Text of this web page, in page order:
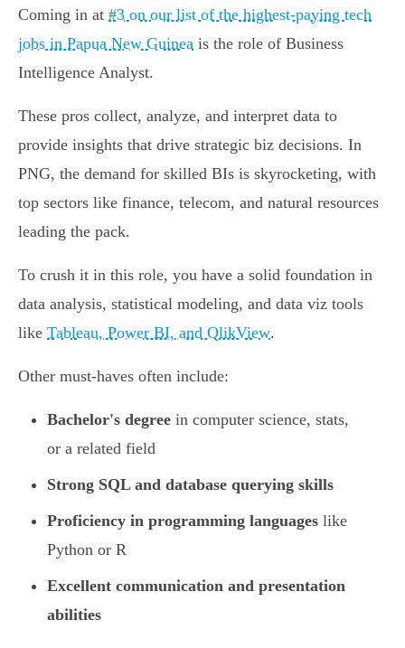
Coming in at #3 on our list of the highest-paying tech
jobs in Papua New Guinea is the role of Business
Intelligence Analyst.
These pros collect, analyze, and interpret data to
provide insights that drive strategic biz decisions. In
PNG, the demand for skilled BIs is skyrocketing, with
top sectors like finance, telecom, and natural resources
leading the pack.
To crush it in this role, you have a solid foundation in
data analysis, statistical modeling, and data viz tools
like Tableau, Power BI, and QlikView.
Other must-haves often include:
Bachelor's degree in computer science, stats,
or a related field
Strong SQL and database querying skills
Proficiency in programming languages like
Python or R
Excellent communication and presentation
abilities